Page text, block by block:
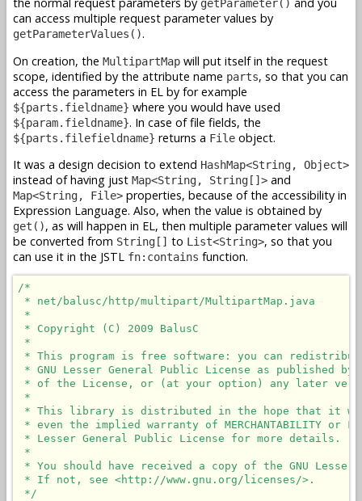
getParameter()
can access multiple request parameter values by
getParameterValues().
On creation, the MultipartMap will put itself in the request
scope, identified by the attribute name parts, so that you can
access the parameters in EL by for example
${parts.fieldname} where you would have used
${param.fieldname}. In case of file fields, the
${parts.filefieldname} returns a File object.
It was a design decision to extend HashMap<String, Object>
instead of having just Map<String, String[]> and
Map<String, File> properties, because of the accessibility in
Expression Language. Also, when the value is obtained by
get(), as will happen in EL, then multiple parameter values will
be converted from String[] to List<String>, so that you
can use it in the JSTL fn:contains function.
/*
* net/balusc/http/multipart/MultipartMap.java
*
* Copyright (C) 2009 BalusC
*
* This program is free software: you can
* GNU Lesser General Public License as published
* of the License, or (at your option) any later
*
* This library is distributed in the hope that it will be
* even the implied warranty of MERCHANTABILITY or
* Lesser General Public License for more details.
*
* You should have received a copy of the GNU
* If not, see <http://www.gnu.org/licenses/>.
*/